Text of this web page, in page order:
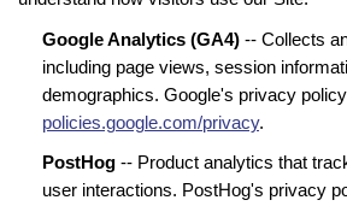
Google Analytics (GA4) -- Collects
including page views, session
demographics. Google's privacy
policies.google.com/privacy.
PostHog -- Product analytics that
user interactions. PostHog's privacy